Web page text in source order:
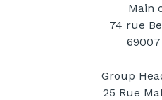
Main
74 rue
Group
25 Rue